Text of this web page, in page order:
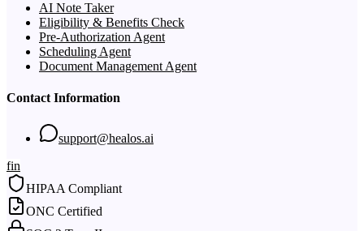
AI Note Taker
Eligibility & Benefits Check
Pre-Authorization Agent
Scheduling Agent
Document Management Agent
Contact Information
support@healos.ai
fin
HIPAA Compliant
ONC Certified